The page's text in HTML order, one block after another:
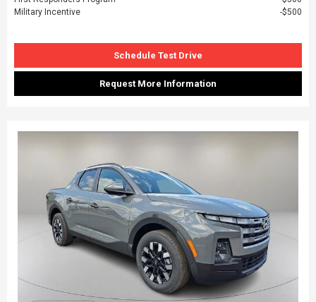
Military Incentive
$500
Schedule Test Drive
Request More Information